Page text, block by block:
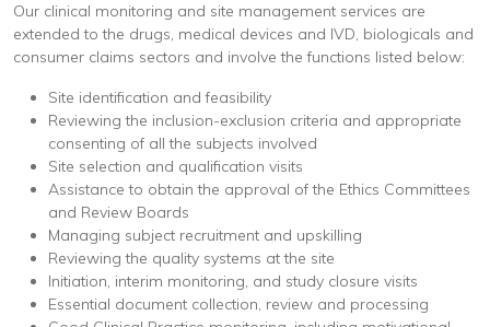
Our clinical monitoring and site management services are
extended to the drugs, medical devices and IVD, biologicals and
consumer claims sectors and involve the functions listed below:
Site identification and feasibility
Reviewing the inclusion-exclusion criteria and appropriate
consenting of all the subjects involved
Site selection and qualification visits
Assistance to obtain the approval of the Ethics Committees
and Review Boards
Managing subject recruitment and upskilling
Reviewing the quality systems at the site
Initiation, interim monitoring, and study closure visits
Essential document collection, review and processing